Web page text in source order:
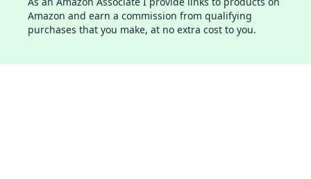
Amazon and earn a commission from qualifying
purchases that you make, at no extra cost to you.